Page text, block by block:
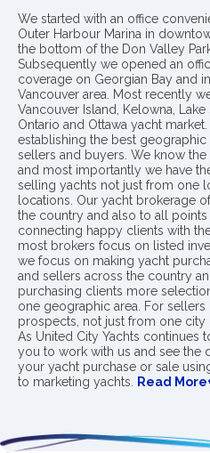
We started with an office
Outer Harbour Marina in
the bottom of the Don Valley
Subsequently we opened an
coverage on Georgian Bay and
Vancouver area. Most recently
Vancouver Island, Kelowna,
Ontario and Ottawa yacht
establishing the best
sellers and buyers. We know the
and most importantly we have
selling yachts not just from one
locations. Our yacht brokerage
the country and also to all points
connecting happy clients with
most brokers focus on listed
we focus on making yacht
and sellers across the country
purchasing clients more
one geographic area. For
prospects, not just from one city
As United City Yachts continues
you to work with us and see the
your yacht purchase or sale
to marketing yachts.
Read